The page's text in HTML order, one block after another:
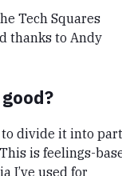
Tech Squares
thanks to Andy
to divide it into
is feelings-
I’ve used for